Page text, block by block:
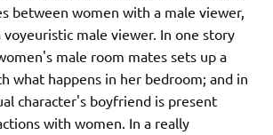
between women with a male viewer,
male viewer. In one story
male room mates sets up a
what happens in her bedroom; and in
character's boyfriend is present
with women. In a really